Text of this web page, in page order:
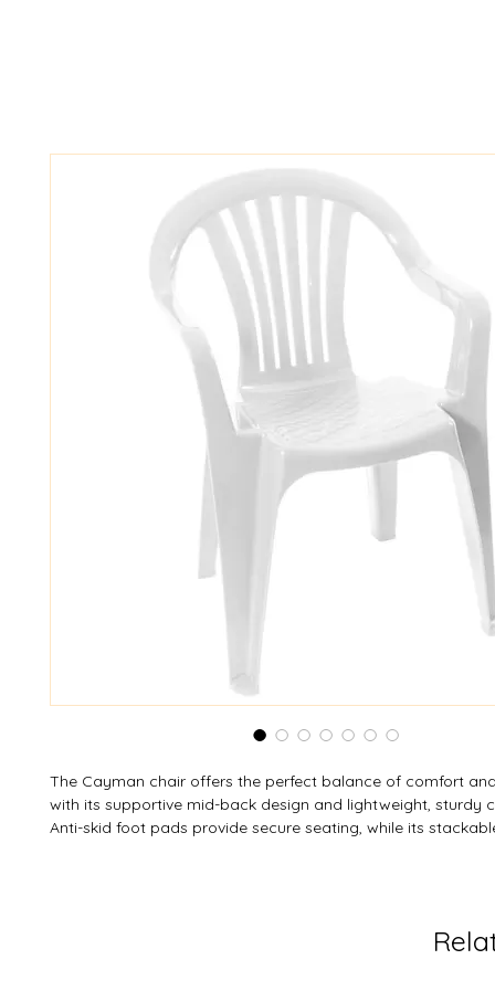
The Cayman chair offers the perfect balance of comfort
with its supportive mid-back design and lightweight, sturdy
Anti-skid foot pads provide secure seating, while its